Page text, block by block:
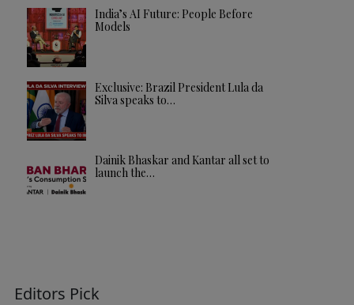
India’s AI Future: People Before
Models
Exclusive: Brazil President Lula da
Silva speaks to…
Dainik Bhaskar and Kantar all set to
launch the…
Editors Pick